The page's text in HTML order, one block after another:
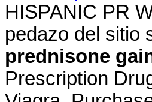
HISPANIC PR
pedazo del sitio
prednisone
Prescription